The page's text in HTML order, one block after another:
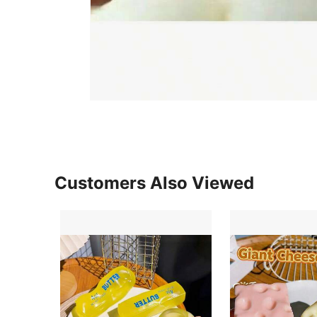
Customers Also Viewed